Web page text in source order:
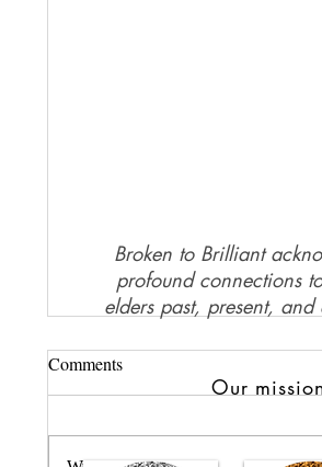
Comments
Broken to Brilliant
profound connections
elders past, present,
Our